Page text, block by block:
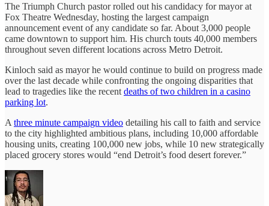
The Triumph Church pastor rolled out his candidacy for mayor at
Fox Theatre Wednesday, hosting the largest campaign
announcement event of any candidate so far. About 3,000 people
came downtown to support him. His church touts 40,000 members
throughout seven different locations across Metro Detroit.
Kinloch said as mayor he would continue to build on progress made
over the last decade while confronting the ongoing disparities that
lead to tragedies like the recent deaths of two children in a casino
parking lot.
A three minute campaign video detailing his call to faith and service
to the city highlighted ambitious plans, including 10,000 affordable
housing units, creating 100,000 new jobs, while 10 new strategically
placed grocery stores would “end Detroit’s food desert forever.”